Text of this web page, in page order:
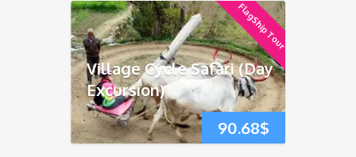
FlagShip Tour
90.68$
Village Cycle Safari (Day
Excursion)